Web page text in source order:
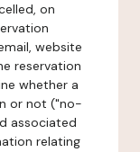
on
website
reservation
whether a
or not ("no-
associated
relating